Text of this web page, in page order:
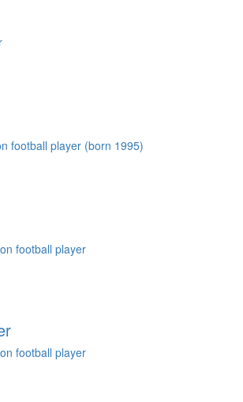
football player (born 1995)
football player
football player